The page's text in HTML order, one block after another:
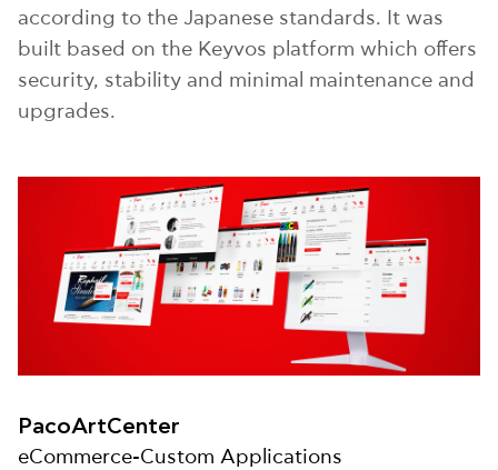
according to the Japanese standards. It was
built based on the Keyvos platform which offers
security, stability and minimal maintenance and
upgrades.
PacoArtCenter
eCommerce-Custom Applications